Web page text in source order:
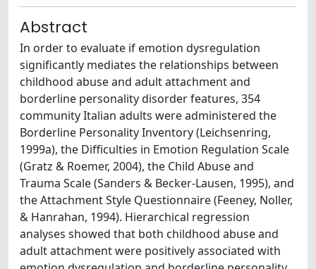
Abstract
In order to evaluate if emotion dysregulation
significantly mediates the relationships between
childhood abuse and adult attachment and
borderline personality disorder features, 354
community Italian adults were administered the
Borderline Personality Inventory (Leichsenring,
1999a), the Difficulties in Emotion Regulation Scale
(Gratz & Roemer, 2004), the Child Abuse and
Trauma Scale (Sanders & Becker-Lausen, 1995), and
the Attachment Style Questionnaire (Feeney, Noller,
& Hanrahan, 1994). Hierarchical regression
analyses showed that both childhood abuse and
adult attachment were positively associated with